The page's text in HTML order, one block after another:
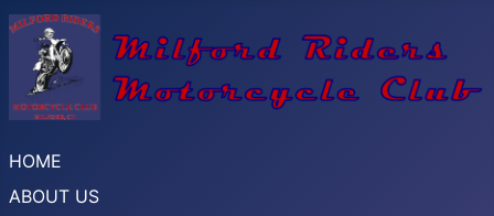
HOME
ABOUT US